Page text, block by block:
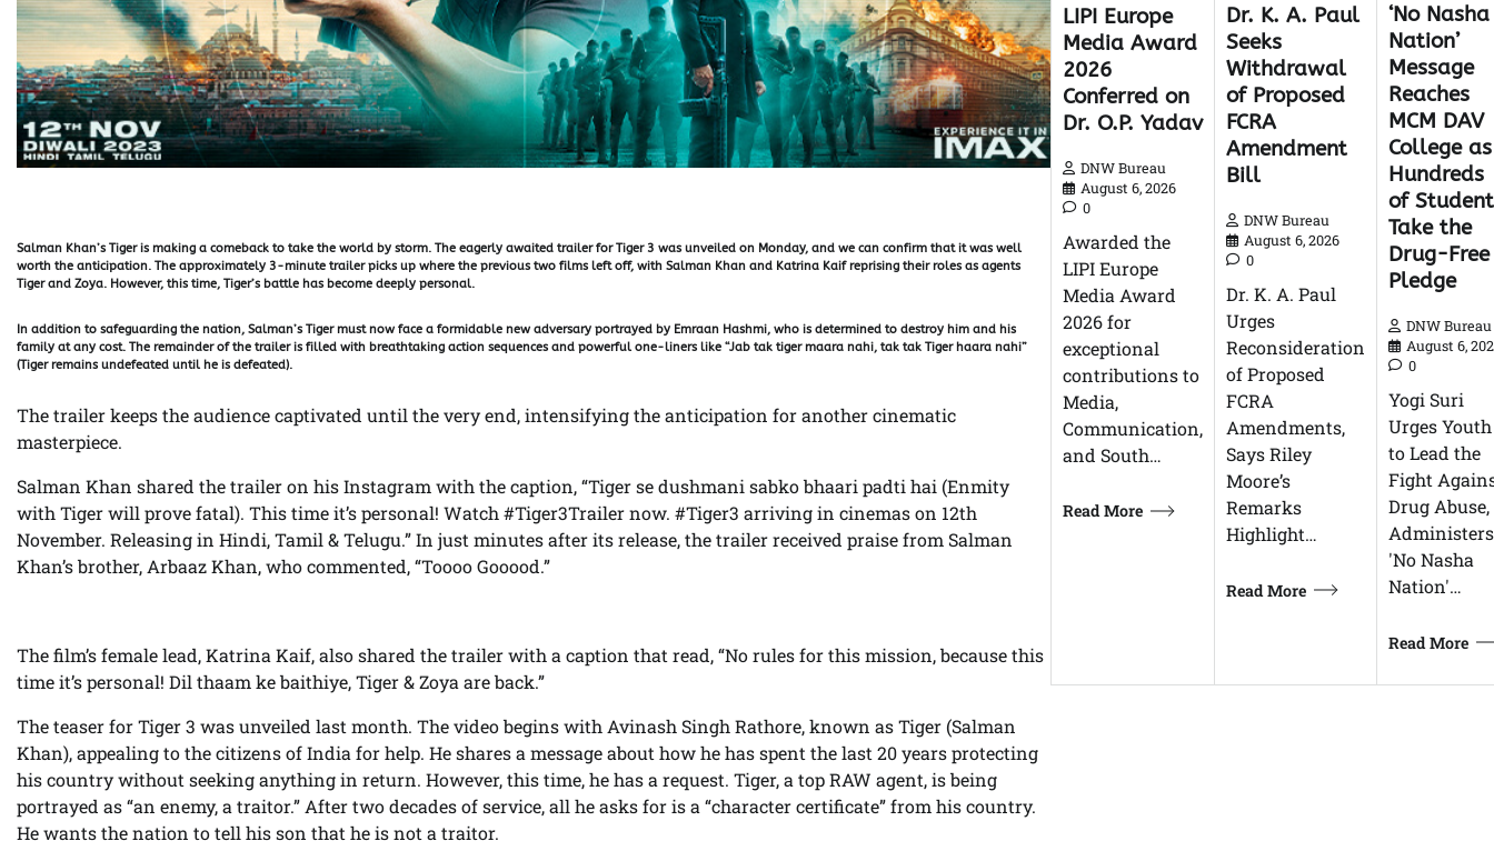
Salman Khan’s Tiger is making a comeback to take the world by storm. The eagerly awaited trailer for Tiger 3 was unveiled on Monday, and we can confirm that it was well
worth the anticipation. The approximately 3-minute trailer picks up where the previous two films left off, with Salman Khan and Katrina Kaif reprising their roles as agents
Tiger and Zoya. However, this time, Tiger’s battle has become deeply personal.
In addition to safeguarding the nation, Salman’s Tiger must now face a formidable new adversary portrayed by Emraan Hashmi, who is determined to destroy him and his
family at any cost. The remainder of the trailer is filled with breathtaking action sequences and powerful one-liners like “Jab tak tiger maara nahi, tak tak Tiger haara nahi”
(Tiger remains undefeated until he is defeated).
The trailer keeps the audience captivated until the very end, intensifying the anticipation for another cinematic
masterpiece.
Salman Khan shared the trailer on his Instagram with the caption, “Tiger se dushmani sabko bhaari padti hai (Enmity
with Tiger will prove fatal). This time it’s personal! Watch #Tiger3Trailer now. #Tiger3 arriving in cinemas on 12th
November. Releasing in Hindi, Tamil & Telugu.” In just minutes after its release, the trailer received praise from Salman
Khan’s brother, Arbaaz Khan, who commented, “Toooo Gooood.”
The film’s female lead, Katrina Kaif, also shared the trailer with a caption that read, “No rules for this mission, because this
time it’s personal! Dil thaam ke baithiye, Tiger & Zoya are back.”
The teaser for Tiger 3 was unveiled last month. The video begins with Avinash Singh Rathore, known as Tiger (Salman
Khan), appealing to the citizens of India for help. He shares a message about how he has spent the last 20 years protecting
his country without seeking anything in return. However, this time, he has a request. Tiger, a top RAW agent, is being
portrayed as “an enemy, a traitor.” After two decades of service, all he asks for is a “character certificate” from his country.
He wants the nation to tell his son that he is not a traitor.
LIPI Europe
Media Award
2026
Conferred on
Dr. O.P. Yadav
DNW Bureau
August 6, 2026
0
Awarded the
LIPI Europe
Media Award
2026 for
exceptional
contributions to
Media,
Communication,
and South…
Read More
Dr. K. A. Paul
Seeks
Withdrawal
of Proposed
FCRA
Amendment
Bill
DNW Bureau
August 6, 2026
0
Dr. K. A. Paul
Urges
Reconsideration
of Proposed
FCRA
Amendments,
Says Riley
Moore’s
Remarks
Highlight…
Read More
‘No Nasha
Nation’
Message
Reaches
MCM DAV
College as
Hundreds
of
Take the
Drug-Free
Pledge
DNW Bureau
August 6,
0
Yogi Suri
Urges Youth
to Lead the
Fight
Drug Abuse,
Administers
'No Nasha
Nation'…
Read More